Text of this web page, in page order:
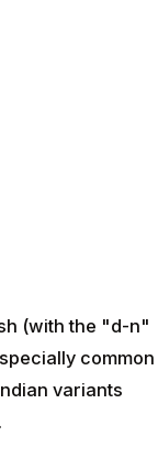
(with the "d-n"
common
variants